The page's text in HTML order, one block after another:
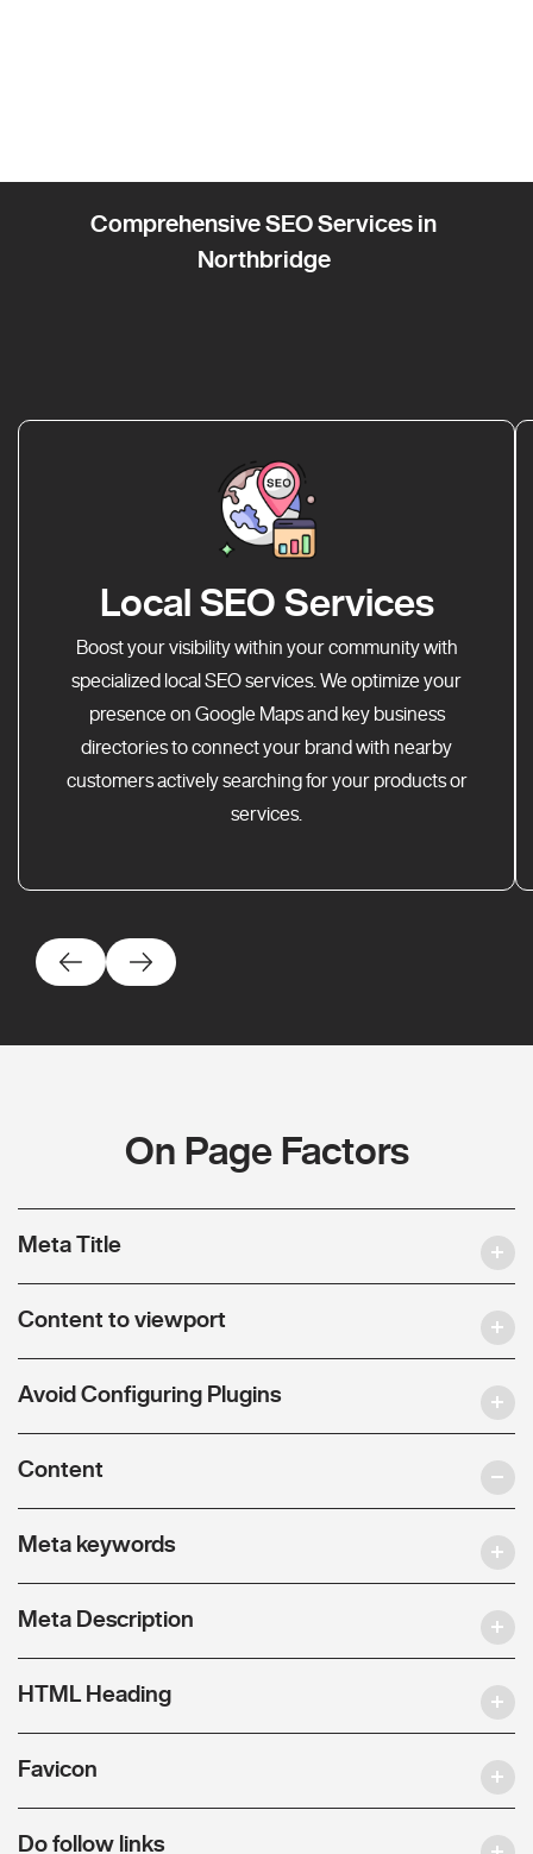
Comprehensive SEO Services in
Northbridge
Local SEO Services
Boost your visibility within your community with
specialized local SEO services. We optimize your
presence on Google Maps and key business
directories to connect your brand with nearby
customers actively searching for your products or
services.
On Page Factors
Meta Title
Content to viewport
Avoid Configuring Plugins
Content
Meta keywords
Meta Description
HTML Heading
Favicon
Do follow links